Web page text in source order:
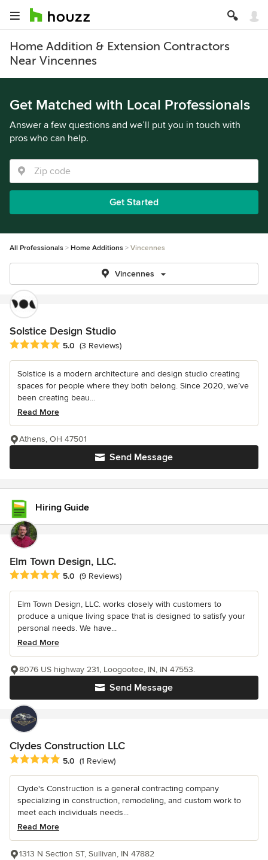
Home Addition & Extension Contractors
Near Vincennes
Get Matched with Local Professionals
Answer a few questions and we’ll put you in touch with
pros who can help.
Get Started
All Professionals Home Additions Vincennes
Vincennes
Solstice Design Studio
Average rating: 5 out of 5 stars
5.0 (3 Reviews)
Solstice is a modern architecture and design studio creating
spaces for people where they both belong. Since 2020, we’ve
been creating beau...
Read More
Send Message
Athens, OH 47501
Hiring Guide
Elm Town Design, LLC.
Average rating: 5 out of 5 stars
5.0 (9 Reviews)
Elm Town Design, LLC. works closely with customers to
produce a unique living space that is designed to satisfy your
personal needs. We have...
Read More
Send Message
8076 US highway 231, Loogootee, IN, IN 47553.
Clydes Construction LLC
Average rating: 5 out of 5 stars
5.0 (1 Review)
Clyde's Construction is a general contracting company
specializing in construction, remodeling, and custom work to
meet each individuals needs...
Read More
1313 N Section ST, Sullivan, IN 47882